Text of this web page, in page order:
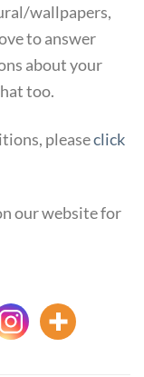
wallpapers,
to answer
about your
too.
pleaseclick
our website for